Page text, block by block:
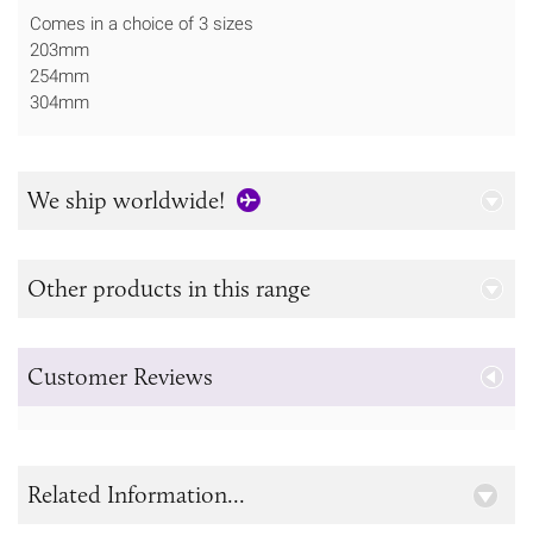
Comes in a choice of 3 sizes
203mm
254mm
304mm
We ship worldwide!
Other products in this range
Customer Reviews
Related Information...